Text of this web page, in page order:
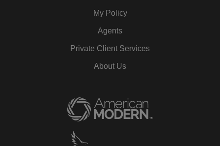
My Policy
Agents
Private Client Services
About Us